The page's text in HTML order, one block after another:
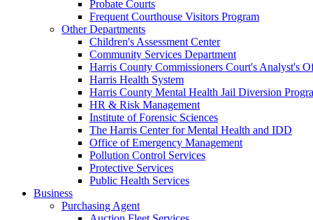
Probate Courts
Frequent Courthouse Visitors Program
Other Departments
Children's Assessment Center
Community Services Department
Harris County Commissioners Court's Analyst's
Harris Health System
Harris County Mental Health Jail Diversion
HR & Risk Management
Institute of Forensic Sciences
The Harris Center for Mental Health and IDD
Office of Emergency Management
Pollution Control Services
Protective Services
Public Health Services
Business
Purchasing Agent